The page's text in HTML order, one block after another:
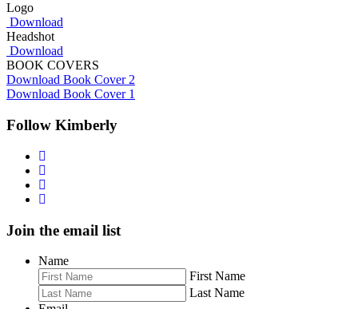
Logo
Download
Headshot
Download
BOOK COVERS
Download Book Cover 2
Download Book Cover 1
Follow Kimberly
Join the email list
Name
First Name
Last Name